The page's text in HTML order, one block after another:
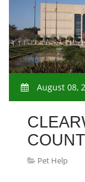
August 08,
Pet Help